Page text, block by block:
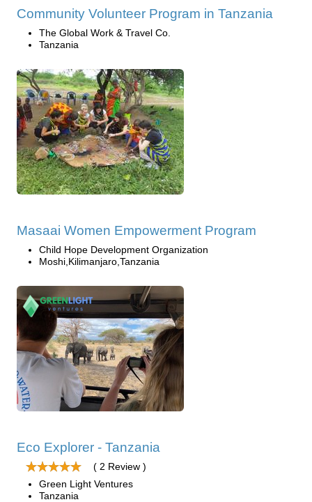
Community Volunteer Program in Tanzania
The Global Work & Travel Co.
Tanzania
Masaai Women Empowerment Program
Child Hope Development Organization
Moshi,Kilimanjaro,Tanzania
Eco Explorer - Tanzania
( 2 Review )
Green Light Ventures
Tanzania